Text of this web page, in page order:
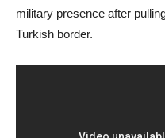
military presence after
Turkish border.